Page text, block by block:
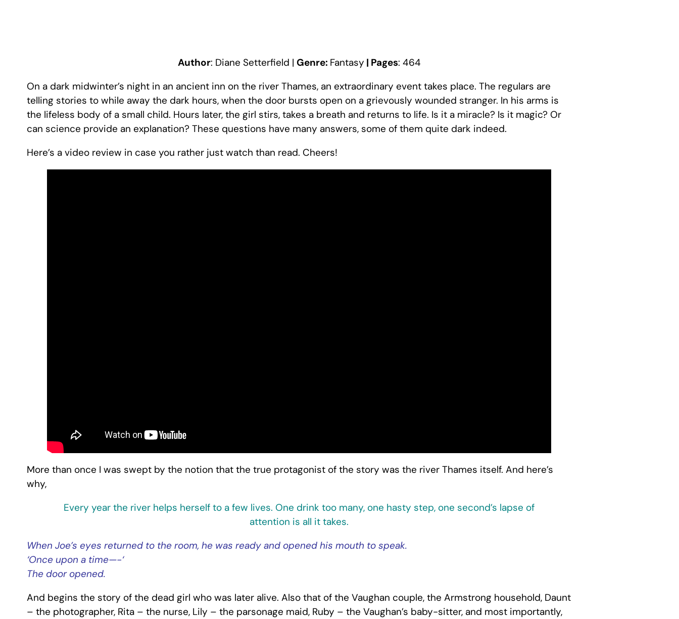
Author: Diane Setterfield | Genre: Fantasy | Pages: 464
On a dark midwinter’s night in an ancient inn on the river Thames, an extraordinary event takes place. The regulars are
telling stories to while away the dark hours, when the door bursts open on a grievously wounded stranger. In his arms is
the lifeless body of a small child. Hours later, the girl stirs, takes a breath and returns to life. Is it a miracle? Is it magic? Or
can science provide an explanation? These questions have many answers, some of them quite dark indeed.
Here’s a video review in case you rather just watch than read. Cheers!
More than once I was swept by the notion that the true protagonist of the story was the river Thames itself. And here’s
why,
Every year the river helps herself to a few lives. One drink too many, one hasty step, one second’s lapse of
attention is all it takes.
When Joe’s eyes returned to the room, he was ready and opened his mouth to speak.
‘Once upon a time—-‘
The door opened.
And begins the story of the dead girl who was later alive. Also that of the Vaughan couple, the Armstrong household, Daunt
– the photographer, Rita – the nurse, Lily – the parsonage maid, Ruby – the Vaughan’s baby-sitter, and most importantly,